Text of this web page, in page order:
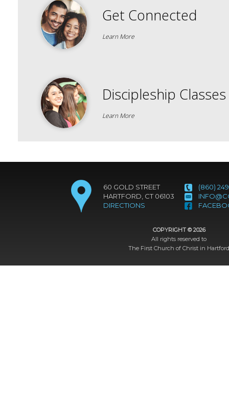
Get Connected
Learn More
Discipleship Classes
Learn More
60 GOLD STREET
HARTFORD, CT 06103
DIRECTIONS
(860)
COPYRIGHT ©2026
All rights reserved to
The First Church of Christ in Hartford